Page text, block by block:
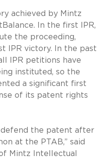
achieved by Mintz
In the first IPR,
the proceeding,
IPR victory. In the past
IPR petitions have
instituted, so the
a significant first
of its patent rights
defend the patent after
at the PTAB,” said
Mintz Intellectual